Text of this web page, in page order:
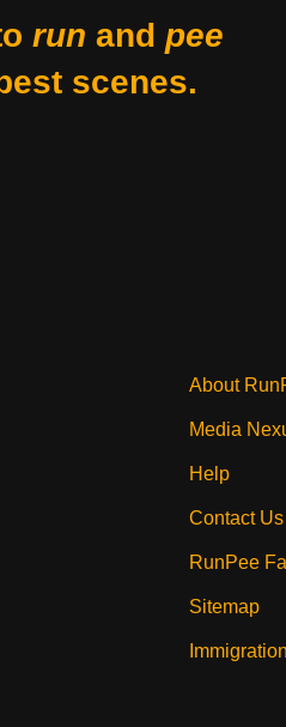
run and pee
scenes.
About
Media
Help
Contact Us
RunPee
Sitemap